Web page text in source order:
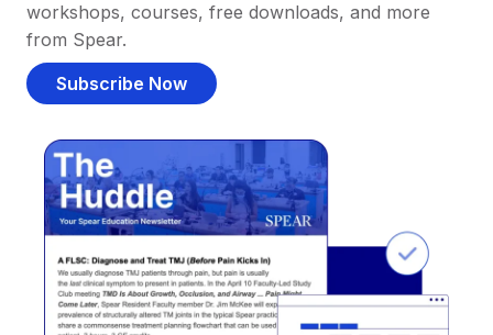
workshops, courses, free downloads, and more
from Spear.
Subscribe Now